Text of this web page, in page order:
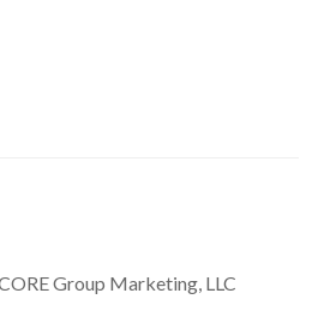
Group Marketing, LLC